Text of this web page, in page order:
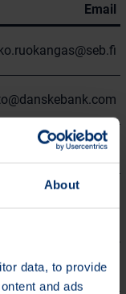
About
data, to provide
and ads
Email
ag.com